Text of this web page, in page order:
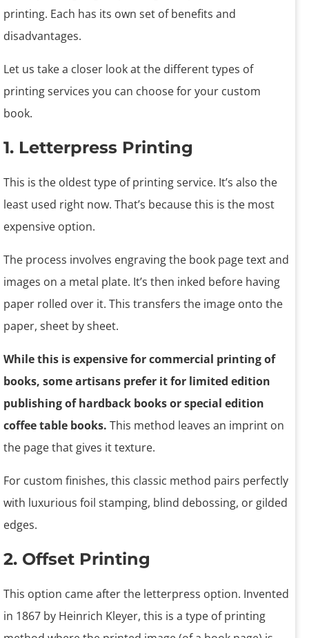
printing. Each has its own set of benefits and
disadvantages.
Let us take a closer look at the different types of
printing services you can choose for your custom
book.
1. Letterpress Printing
This is the oldest type of printing service. It’s also the
least used right now. That’s because this is the most
expensive option.
The process involves engraving the book page text and
images on a metal plate. It’s then inked before having
paper rolled over it. This transfers the image onto the
paper, sheet by sheet.
While this is expensive for commercial printing of
books, some artisans prefer it for limited edition
publishing of hardback books or special edition
coffee table books. This method leaves an imprint on
the page that gives it texture.
For custom finishes, this classic method pairs perfectly
with luxurious foil stamping, blind debossing, or gilded
edges.
2. Offset Printing
This option came after the letterpress option. Invented
in 1867 by Heinrich Kleyer, this is a type of printing